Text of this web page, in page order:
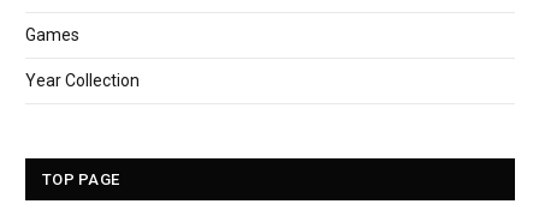
Games
Year Collection
TOP PAGE